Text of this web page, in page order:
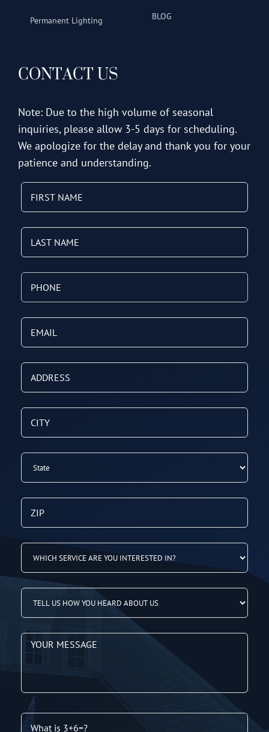
Permanent Lighting BLOG
CONTACT US
Note: Due to the high volume of seasonal
inquiries, please allow 3-5 days for scheduling.
We apologize for the delay and thank you for your
patience and understanding.